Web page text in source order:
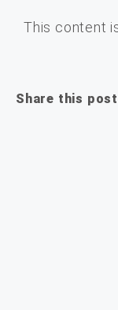
This content
Share this